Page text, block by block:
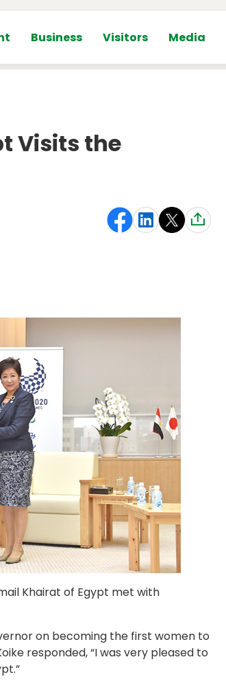
Business Visitors Media
Visits the
Khairat of Egypt met with
on becoming the first women to
responded, “I was very pleased to